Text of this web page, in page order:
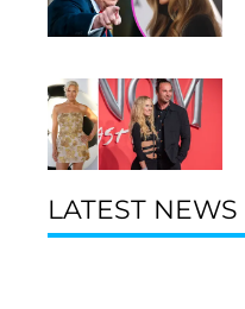
LATEST NEWS